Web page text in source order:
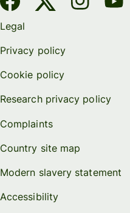
Legal
Privacy policy
Cookie policy
Research privacy policy
Complaints
Country site map
Modern slavery statement
Accessibility